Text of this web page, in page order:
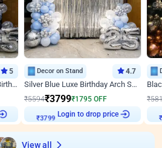
5
Lavender and Black Square Birthday Decor
Decor on Stand 4.7
Silver Blue Luxe Birthday Arch Setup
₹5594₹3799₹1795 OFF
₹3799
Login to drop price
₹
₹
View all